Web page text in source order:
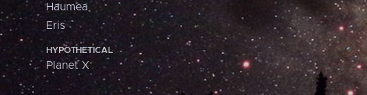
Haumea
Eris
HYPOTHETICAL
Planet X